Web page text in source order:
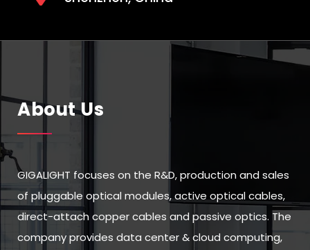
About Us
GIGALIGHT focuses on the R&D, production and sales
of pluggable optical modules, active optical cables,
direct-attach copper cables and passive optics. The
company provides data center & cloud computing,